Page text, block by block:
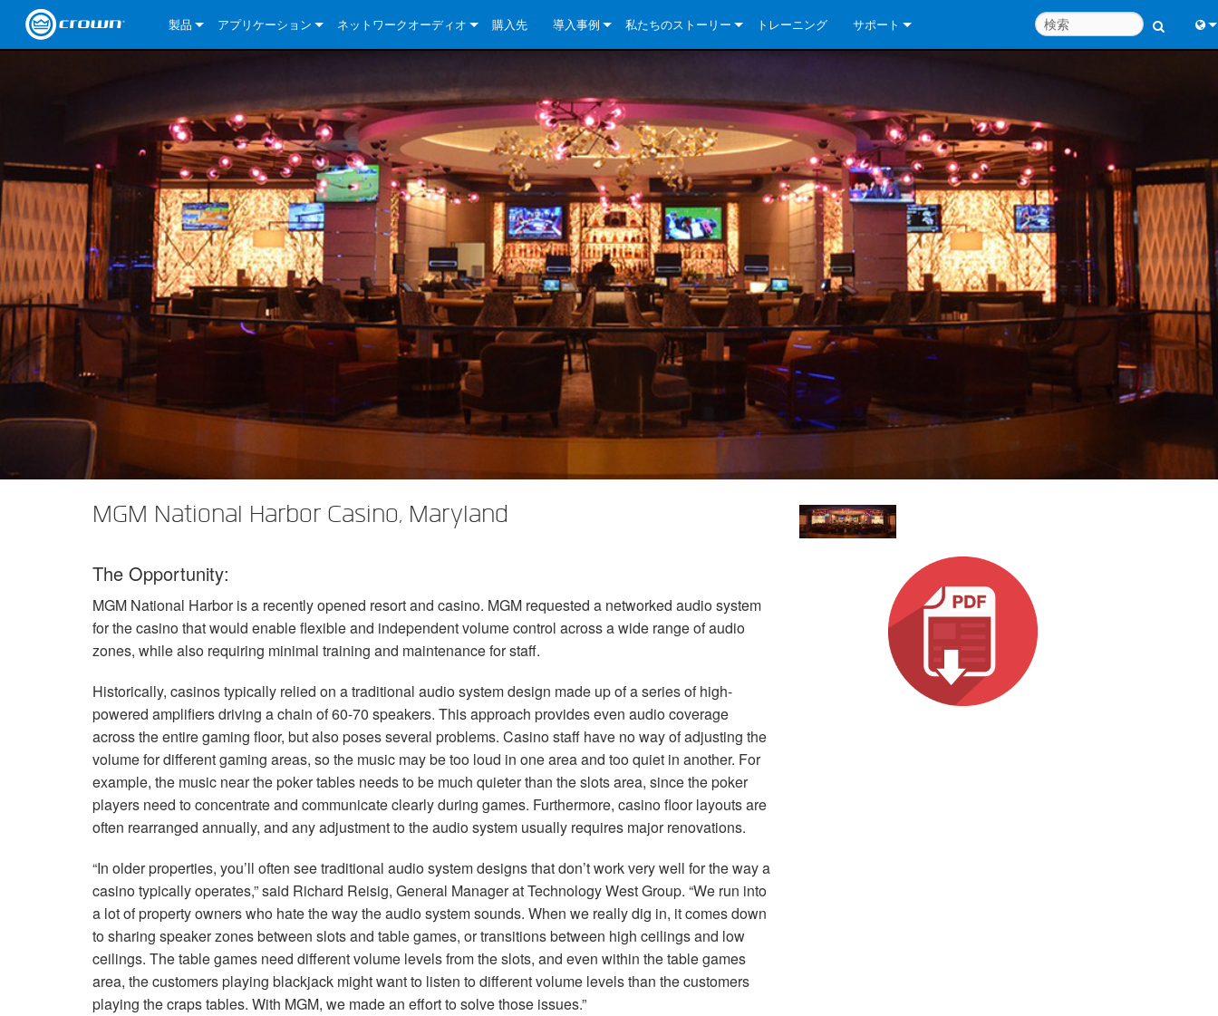
製品
CDi 4|300
CDi 2|600
CDi 4|600
CDi 2|1200
CDi 4|1200
CDi DriveCore Series- BLU Link
CDi 2|300BL
CDi 4|300BL
CDi 4|600BL
CDi 2|600BL
CDi 2|1200BL
CDi 4|1200BL
CDi SeriesCDi 1000
CDi 2000
CDi 4000
CDi 6000
Commercial Series
135MA
160MA
ComTech SeriesComTech D Series
CTD-2125
CTD-4125
CTD-8125
ComTech DriveCore Series
CT 475
CT 4150
CT 875
CT 8150
DCi DriveCore Series
DriveCore Install Analog Series
DCi 2|300
DCi 2|600
DCi 4|300
DCi 4|600
DCi 2|1250
DriveCore Install DA Series
DCi 4|300DA
DCi 8|300DA
DCi 4|600DA
DriveCore Install Network Series
DCi 2|300N
DCi 2|600N
DCi 8|300N
DCi 2|1250N
DCi 4|2400N
I-Tech HD SeriesI-Tech 4x3500HD
I-Tech 12000HD
I-Tech 9000HD
VRack VRack 4x3500HD
VRack 12000HD
XLC SeriesXLC 21300
XLS 2502
XTi 4002
EOL Box
生産終了製品
アプリケーション
DriveCore Install DA Series
DriveCore Install Network Series
I-Tech HD Series
CDi DriveCore Series CDi DriveCore Series- Analog
CDi DriveCore Series- BLU Link
Commercial Series
ComTech DriveCore Series
XLC Series
CDi Series
Recording Broadcast DCi DriveCore Series DriveCore Install Analog Series
DriveCore Install DA Series
DriveCore Install Network Series
ComTech DriveCore Series
Portable PA XLi Series
XTi 2 Series
XLS DriveCore 2 Series
Cinema DCi DriveCore Series DriveCore Install Analog Series
DriveCore Install DA Series
DriveCore Install Network Series
XLC Series
DSi 2.0 Series
Tour Sound I-Tech HD Series
ネットワークオーディオ
BLU link
Dante
CobraNet
AVB
購入先 導入事例 私たちのストーリー
品質保証
テクノロジー
世界中の Crown
トレーニング サポート
いつでもヘルプセンター
コンサルタントポータル
ソフトウェア
ダウンロード
保証
製品登録
サービス
システム設計ツール
日
한
MGM National Harbor Casino, Maryland
The Opportunity:
MGM National Harbor is a recently opened resort and casino. MGM requested a networked audio system
for the casino that would enable flexible and independent volume control across a wide range of audio
zones, while also requiring minimal training and maintenance for staff.
Historically, casinos typically relied on a traditional audio system design made up of a series of high-
powered amplifiers driving a chain of 60-70 speakers. This approach provides even audio coverage
across the entire gaming floor, but also poses several problems. Casino staff have no way of adjusting the
volume for different gaming areas, so the music may be too loud in one area and too quiet in another. For
example, the music near the poker tables needs to be much quieter than the slots area, since the poker
players need to concentrate and communicate clearly during games. Furthermore, casino floor layouts are
often rearranged annually, and any adjustment to the audio system usually requires major renovations.
“In older properties, you’ll often see traditional audio system designs that don’t work very well for the way a
casino typically operates,” said Richard Reisig, General Manager at Technology West Group. “We run into
a lot of property owners who hate the way the audio system sounds. When we really dig in, it comes down
to sharing speaker zones between slots and table games, or transitions between high ceilings and low
ceilings. The table games need different volume levels from the slots, and even within the table games
area, the customers playing blackjack might want to listen to different volume levels than the customers
playing the craps tables. With MGM, we made an effort to solve those issues.”